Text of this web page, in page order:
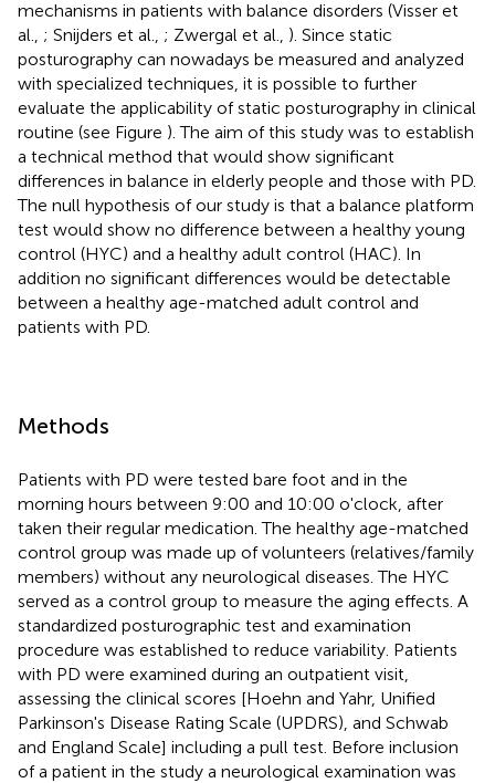
mechanisms in patients with balance disorders (Visser et
al., ; Snijders et al., ; Zwergal et al., ). Since static
posturography can nowadays be measured and analyzed
with specialized techniques, it is possible to further
evaluate the applicability of static posturography in clinical
routine (see Figure ). The aim of this study was to establish
a technical method that would show significant
differences in balance in elderly people and those with PD.
The null hypothesis of our study is that a balance platform
test would show no difference between a healthy young
control (HYC) and a healthy adult control (HAC). In
addition no significant differences would be detectable
between a healthy age-matched adult control and
patients with PD.
Methods
Patients with PD were tested bare foot and in the
morning hours between 9:00 and 10:00 o'clock, after
taken their regular medication. The healthy age-matched
control group was made up of volunteers (relatives/family
members) without any neurological diseases. The HYC
served as a control group to measure the aging effects. A
standardized posturographic test and examination
procedure was established to reduce variability. Patients
with PD were examined during an outpatient visit,
assessing the clinical scores [Hoehn and Yahr, Unified
Parkinson's Disease Rating Scale (UPDRS), and Schwab
and England Scale] including a pull test. Before inclusion
of a patient in the study a neurological examination was